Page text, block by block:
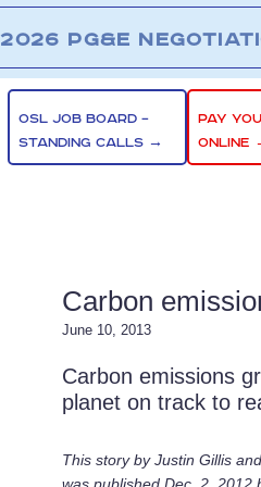
2026 PG&E
OSL JOB BOARD –
STANDING CALLS →
PAY
ONLINE
Carbon
June 10, 2013
Carbon emissions
planet on track to
This story by Justin Gillis